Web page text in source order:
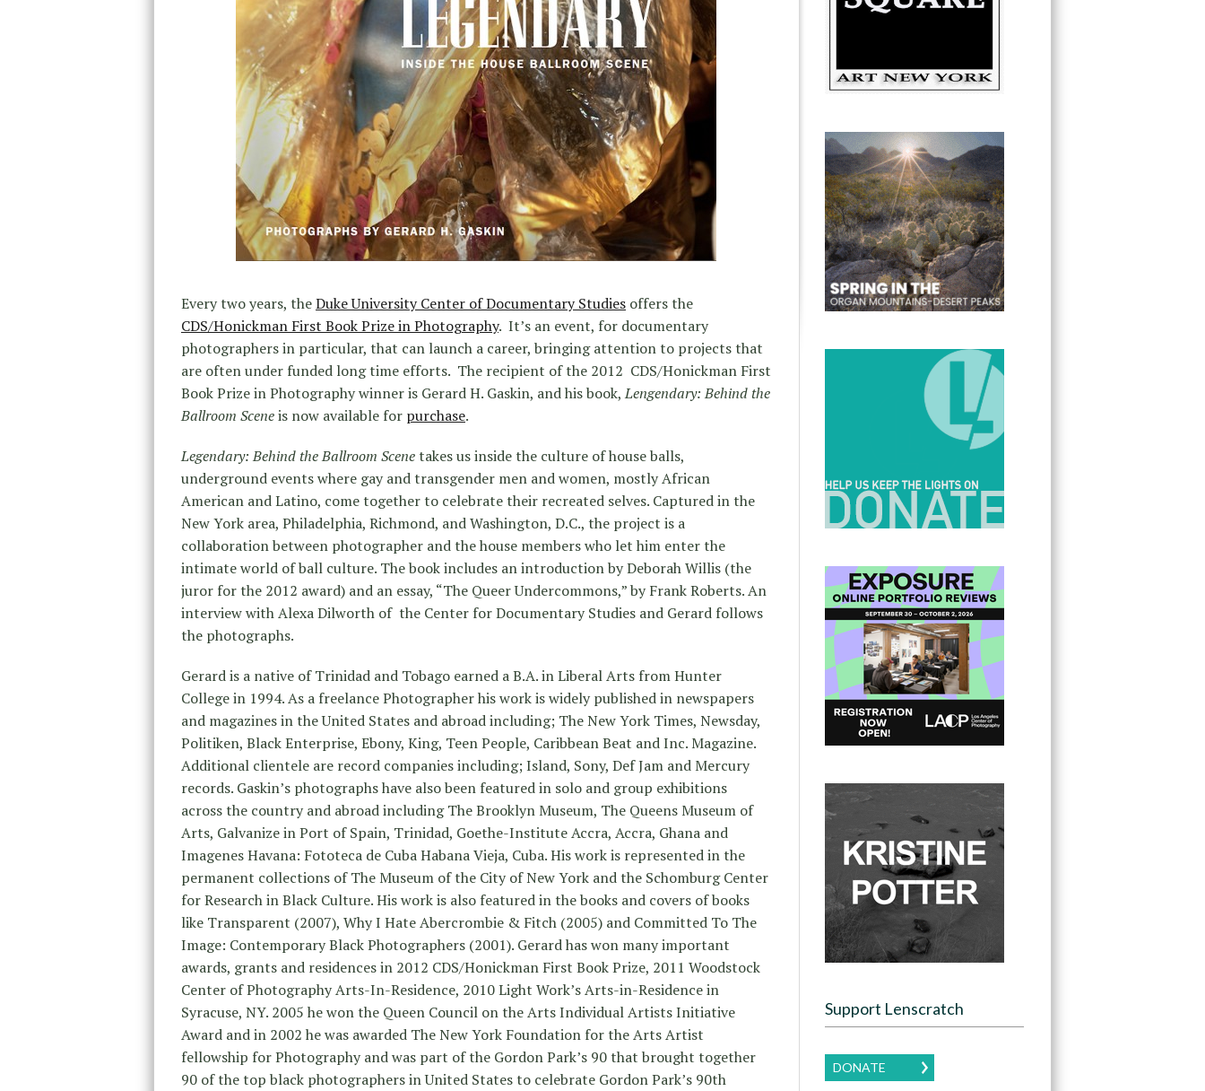
Every two years, theDuke University Center of Documentary Studies offers the
CDS/Honickman First Book Prize in Photography. It’s an event, for documentary
photographers in particular, that can launch a career, bringing attention to projects that
are often under funded long time efforts. The recipient of the 2012 CDS/Honickman First
Book Prize in Photography winner is Gerard H. Gaskin, and his book,Lengendary: Behind the
Ballroom Sceneis now available for purchase.
Legendary: Behind the Ballroom Scenetakes us inside the culture of house balls,
underground events where gay and transgender men and women, mostly African
American and Latino, come together to celebrate their recreated selves. Captured in the
New York area, Philadelphia, Richmond, and Washington, D.C., the project is a
collaboration between photographer and the house members who let him enter the
intimate world of ball culture. The book includes an introduction by Deborah Willis (the
juror for the 2012 award) and an essay, “The Queer Undercommons,” by Frank Roberts. An
interview with Alexa Dilworth of the Center for Documentary Studies and Gerard follows
the photographs.
Gerard is a native of Trinidad and Tobago earned a B.A. in Liberal Arts from Hunter
College in 1994. As a freelance Photographer his work is widely published in newspapers
and magazines in the United States and abroad including; The New York Times, Newsday,
Politiken, Black Enterprise, Ebony, King, Teen People, Caribbean Beat and Inc. Magazine.
Additional clientele are record companies including; Island, Sony, Def Jam and Mercury
records. Gaskin’s photographs have also been featured in solo and group exhibitions
across the country and abroad including The Brooklyn Museum, The Queens Museum of
Arts, Galvanize in Port of Spain, Trinidad, Goethe-Institute Accra, Accra, Ghana and
Imagenes Havana: Fototeca de Cuba Habana Vieja, Cuba. His work is represented in the
permanent collections of The Museum of the City of New York and the Schomburg Center
for Research in Black Culture. His work is also featured in the books and covers of books
like Transparent (2007), Why I Hate Abercrombie & Fitch (2005) and Committed To The
Image: Contemporary Black Photographers (2001). Gerard has won many important
awards, grants and residences in 2012 CDS/Honickman First Book Prize, 2011 Woodstock
Center of Photography Arts-In-Residence, 2010 Light Work’s Arts-in-Residence in
Syracuse, NY. 2005 he won the Queen Council on the Arts Individual Artists Initiative
Award and in 2002 he was awarded The New York Foundation for the Arts Artist
fellowship for Photography and was part of the Gordon Park’s 90 that brought together
90 of the top black photographers in United States to celebrate Gordon Park’s 90th
Support Lenscratch
DONATE